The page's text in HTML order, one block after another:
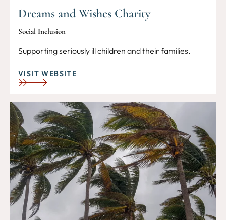
Dreams and Wishes Charity
Social Inclusion
Supporting seriously ill children and their families.
VISIT WEBSITE